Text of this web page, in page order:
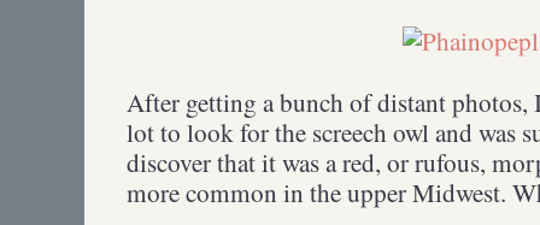
After getting a bunch of distant
lot to look for the screech owl and was
discover that it was a red, or rufous,
more common in the upper Midwest.